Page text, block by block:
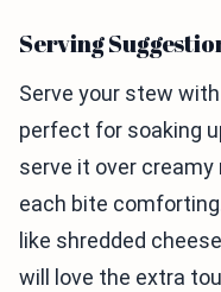
Serving
Serve your stew
perfect for soaking
serve it over
each bite
like shredded
will love the extra